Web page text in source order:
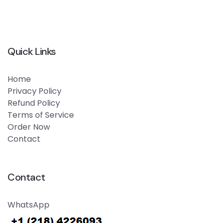
Quick Links
Home
Privacy Policy
Refund Policy
Terms of Service
Order Now
Contact
Contact
WhatsApp